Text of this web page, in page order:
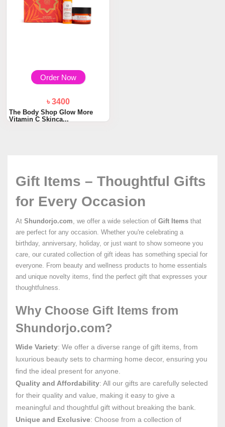
Order Now
৳ 3400
The Body Shop Glow More
Vitamin C Skinca...
Gift Items – Thoughtful Gifts
for Every Occasion
At Shundorjo.com, we offer a wide selection of Gift Items that
are perfect for any occasion. Whether you're celebrating a
birthday, anniversary, holiday, or just want to show someone you
care, our curated collection of gift ideas has something special for
everyone. From beauty and wellness products to home essentials
and unique novelty items, find the perfect gift that expresses your
thoughtfulness.
Why Choose Gift Items from
Shundorjo.com?
Wide Variety: We offer a diverse range of gift items, from
luxurious beauty sets to charming home decor, ensuring you
find the ideal present for anyone.
Quality and Affordability: All our gifts are carefully selected
for their quality and value, making it easy to give a
meaningful and thoughtful gift without breaking the bank.
Unique and Exclusive: Choose from a collection of